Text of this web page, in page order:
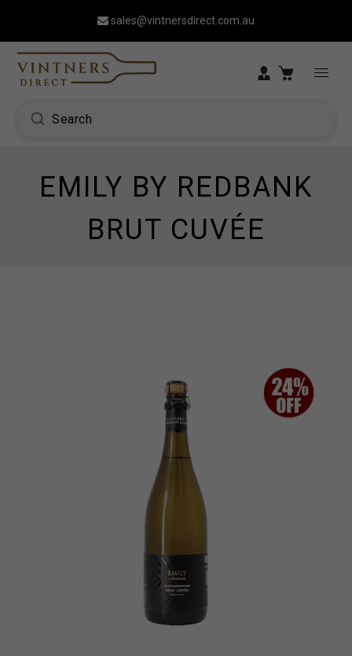
sales@vintnersdirect.com.au
EMILY BY REDBANK
BRUT CUVÉE